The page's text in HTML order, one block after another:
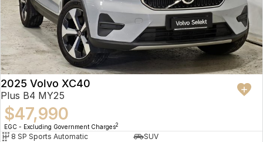
2025 Volvo XC40
Plus B4 MY25
$47,990
EGC - Excluding Government Charges2
8 SP Sports Automatic
SUV